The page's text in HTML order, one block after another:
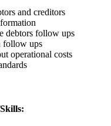
and creditors
debtors follow ups
follow ups
operational costs